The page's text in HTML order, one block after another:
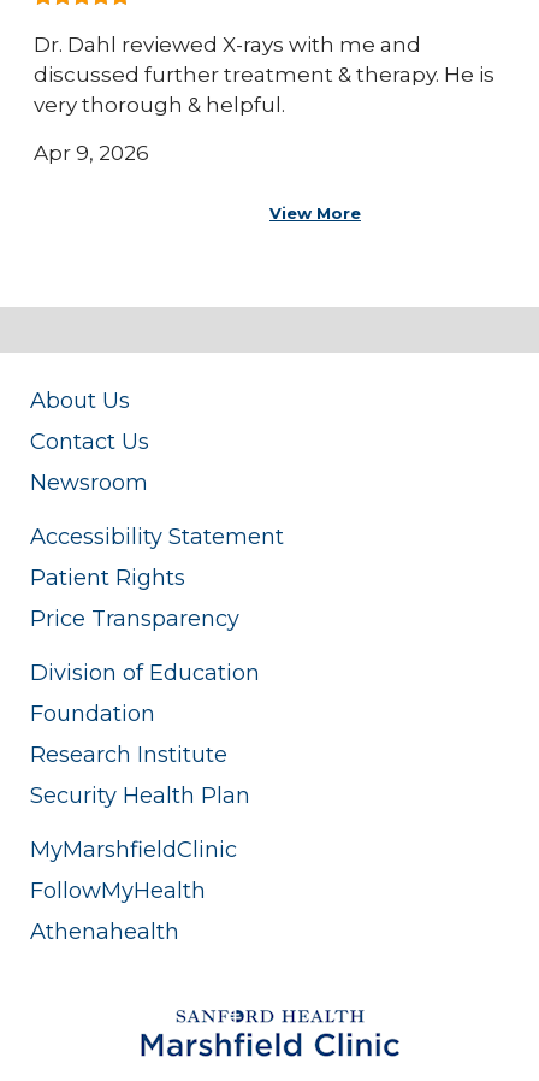
Dr. Dahl reviewed X-rays with me and
discussed further treatment & therapy. He is
very thorough & helpful.
Apr 9, 2026
View More
About Us
Contact Us
Newsroom
Accessibility Statement
Patient Rights
Price Transparency
Division of Education
Foundation
Research Institute
Security Health Plan
MyMarshfieldClinic
FollowMyHealth
Athenahealth